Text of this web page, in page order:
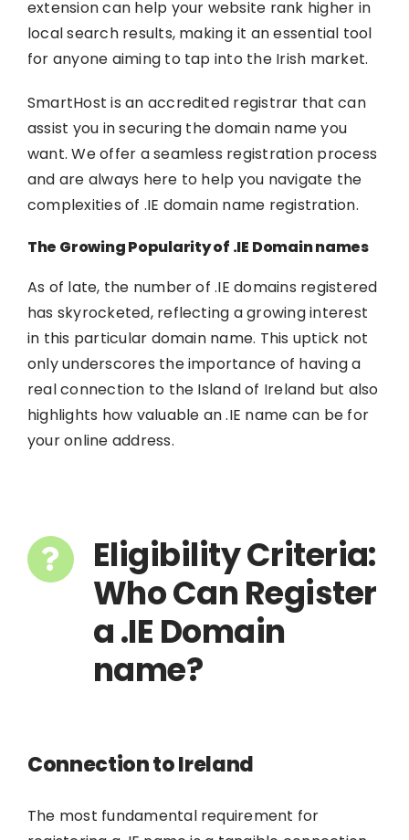
extension can help your website rank higher in
local search results, making it an essential tool
for anyone aiming to tap into the Irish market.
SmartHost is an accredited registrar that can
assist you in securing the domain name you
want. We offer a seamless registration process
and are always here to help you navigate the
complexities of .IE domain name registration.
The Growing Popularity of .IE Domain names
As of late, the number of .IE domains registered
has skyrocketed, reflecting a growing interest
in this particular domain name. This uptick not
only underscores the importance of having a
real connection to the Island of Ireland but also
highlights how valuable an .IE name can be for
your online address.
Eligibility Criteria:
Who Can Register
a .IE Domain
name?
Connection to Ireland
The most fundamental requirement for